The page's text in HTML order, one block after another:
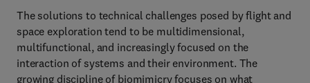
The solutions to technical challenges posed by flight and
space exploration tend to be multidimensional,
multifunctional, and increasingly focused on the
interaction of systems and their environment. The
growing discipline of biomimicry focuses on what